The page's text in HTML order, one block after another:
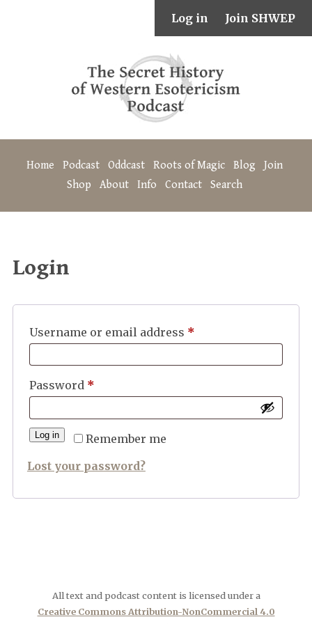
Log in Join SHWEP
Home Podcast Oddcast Roots of Magic Blog
Join
Shop
About Info Contact Search
Login
Username or email address *Required
Password *Required
Remember me
Log in
Lost your password?
All text and podcast content is licensed under a
Creative Commons Attribution-NonCommercial 4.0